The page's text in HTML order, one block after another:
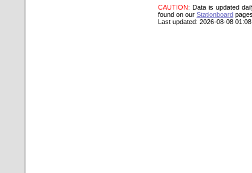
CAUTION: Data is updated
found on our Stationboard pages.
Last updated: 2026-08-08